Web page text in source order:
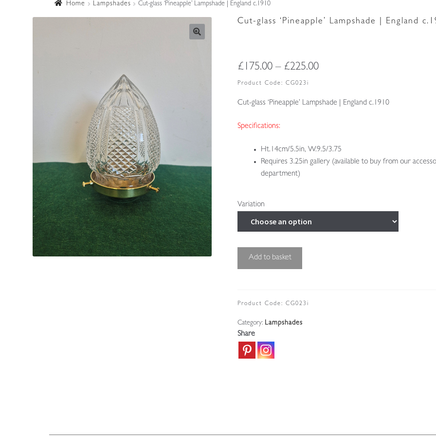
Home Lampshades Cut-glass ‘Pineapple’ Lampshade | England c.1910
Cut-glass ‘Pineapple’ Lampshade | England
£ 175.00 – £225.00Price
£175.00
Product Code: CG023i
Cut-glass ‘Pineapple’ Lampshade | England c.1910
Specifications:
Ht.14cm/5.5in, W.9.5/3.75
Requires 3.25in gallery (available to buy from our
department)
Variation
Cut-
|
c.1910
quantity
Add to basket
Product Code: CG023i
Category: Lampshades
Share